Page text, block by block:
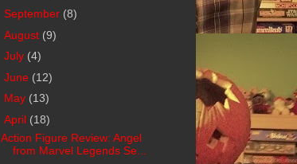
September (8)
August (9)
July (4)
June (12)
May (13)
April (18)
Action Figure Review: Angel
from Marvel Legends Se...